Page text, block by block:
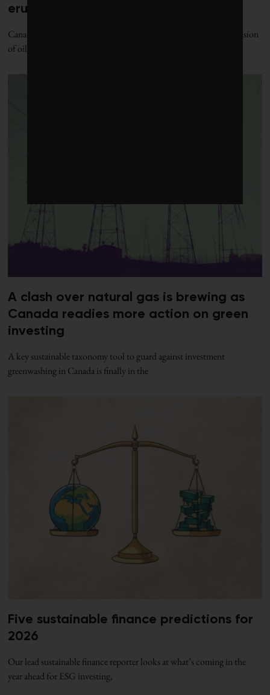
erupts in climate finance community
Canada’s sustainable finance sector is at loggerheads over the inclusion
of oil and gas in the
A clash over natural gas is brewing as
Canada readies more action on green
investing
A key sustainable taxonomy tool to guard against investment
greenwashing in Canada is finally in the
Five sustainable finance predictions for
2026
Our lead sustainable finance reporter looks at what’s coming in the
year ahead for ESG investing,